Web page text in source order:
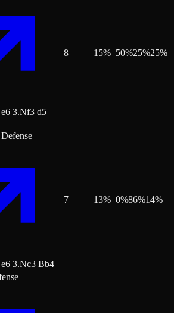
3.Nf3 d5
8 15% 50%25%25%
3.Nc3 Bb4
7 13% 0%86%14%